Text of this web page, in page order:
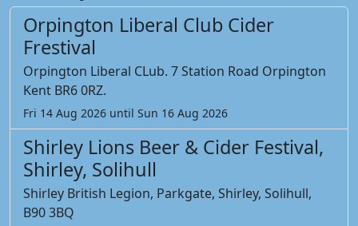
Orpington Liberal Club Cider
Frestival
Orpington Liberal CLub. 7 Station Road Orpington
Kent BR6 0RZ.
Fri 14 Aug 2026 until Sun 16 Aug 2026
Shirley Lions Beer & Cider Festival,
Shirley, Solihull
Shirley British Legion, Parkgate, Shirley, Solihull,
B90 3BQ